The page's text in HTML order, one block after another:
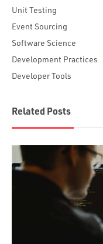
Unit Testing
Event Sourcing
Software Science
Development Practices
Developer Tools
Related Posts